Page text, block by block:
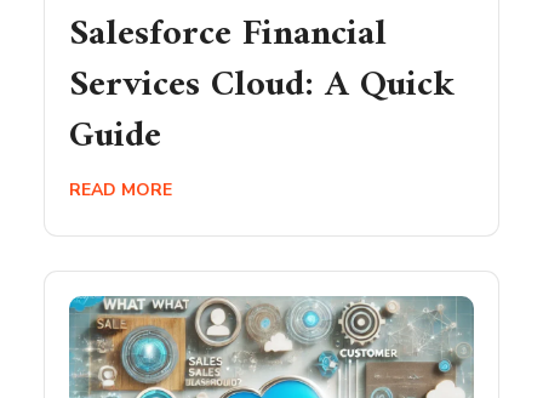
Salesforce Financial
Services Cloud: A Quick
Guide
READ MORE